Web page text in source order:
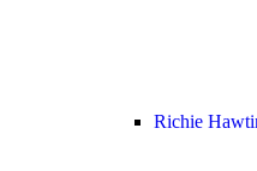
Richie